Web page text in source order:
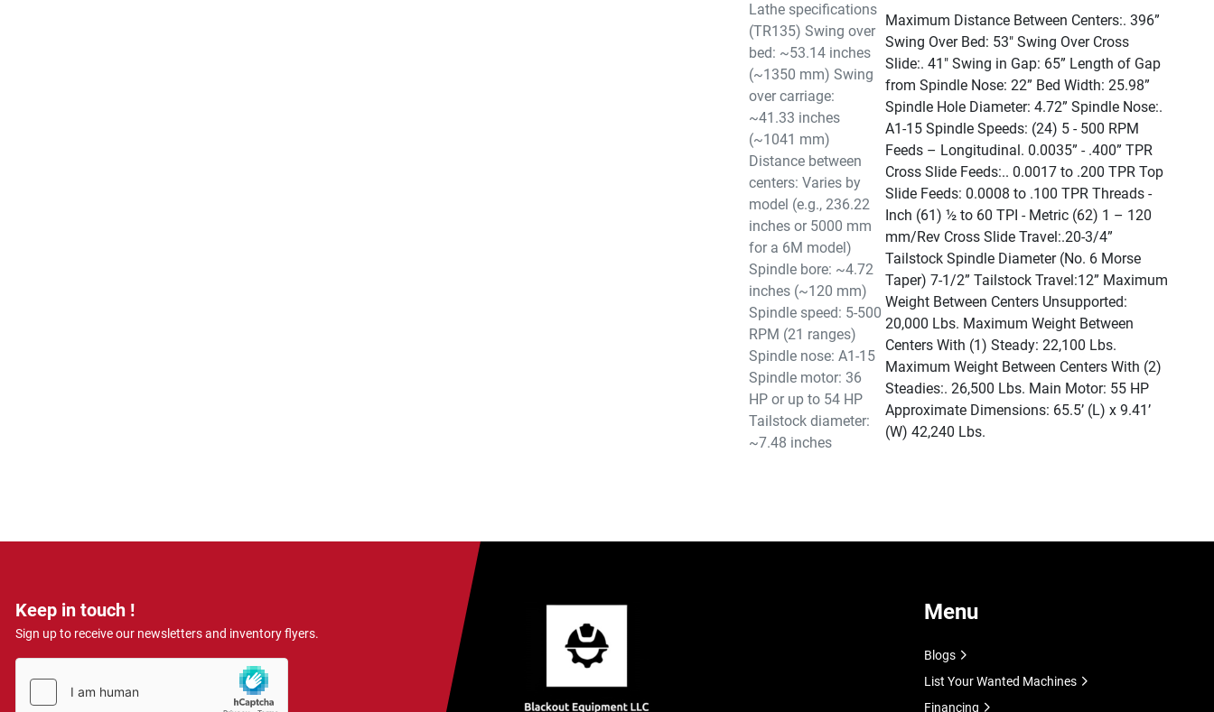
Lathe specifications
(TR135) Swing over
bed: ~53.14 inches
(~1350 mm) Swing
over carriage:
~41.33 inches
(~1041 mm)
Distance between
centers: Varies by
model (e.g., 236.22
inches or 5000 mm
for a 6M model)
Spindle bore: ~4.72
inches (~120 mm)
Spindle speed: 5-500
RPM (21 ranges)
Spindle nose: A1-15
Spindle motor: 36
HP or up to 54 HP
Tailstock diameter:
~7.48 inches
Maximum Distance Between Centers:. 396”
Swing Over Bed: 53" Swing Over Cross
Slide:. 41" Swing in Gap: 65” Length of Gap
from Spindle Nose: 22” Bed Width: 25.98”
Spindle Hole Diameter: 4.72” Spindle Nose:.
A1-15 Spindle Speeds: (24) 5 - 500 RPM
Feeds – Longitudinal. 0.0035” - .400” TPR
Cross Slide Feeds:.. 0.0017 to .200 TPR Top
Slide Feeds: 0.0008 to .100 TPR Threads -
Inch (61) ½ to 60 TPI - Metric (62) 1 – 120
mm/Rev Cross Slide Travel:.20-3/4”
Tailstock Spindle Diameter (No. 6 Morse
Taper) 7-1/2” Tailstock Travel:12” Maximum
Weight Between Centers Unsupported:
20,000 Lbs. Maximum Weight Between
Centers With (1) Steady: 22,100 Lbs.
Maximum Weight Between Centers With (2)
Steadies:. 26,500 Lbs. Main Motor: 55 HP
Approximate Dimensions: 65.5’ (L) x 9.41’
(W) 42,240 Lbs.
Keep in touch !
Sign up to receive our newsletters and inventory flyers.
Menu
Blogs
List Your Wanted Machines
Financing